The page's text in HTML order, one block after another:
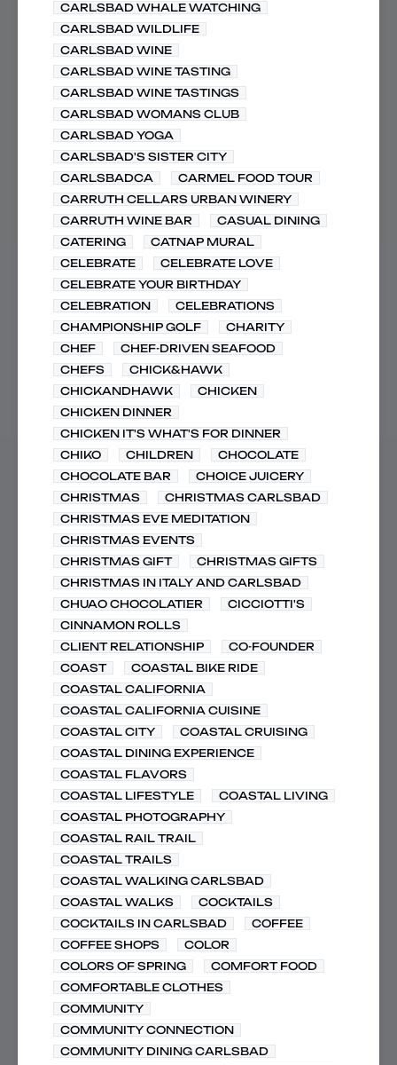
CARLSBAD WHALE WATCHING
CARLSBAD WILDLIFE
CARLSBAD WINE
CARLSBAD WINE TASTING
CARLSBAD WINE TASTINGS
CARLSBAD WOMANS CLUB
CARLSBAD YOGA
CARLSBAD'S SISTER CITY
CARLSBADCA
CARMEL FOOD TOUR
CARRUTH CELLARS URBAN WINERY
CARRUTH WINE BAR
CASUAL DINING
CATERING
CATNAP MURAL
CELEBRATE
CELEBRATE LOVE
CELEBRATE YOUR BIRTHDAY
CELEBRATION
CELEBRATIONS
CHAMPIONSHIP GOLF
CHARITY
CHEF
CHEF-DRIVEN SEAFOOD
CHEFS
CHICK&HAWK
CHICKANDHAWK
CHICKEN
CHICKEN DINNER
CHICKEN IT'S WHAT'S FOR DINNER
CHIKO
CHILDREN
CHOCOLATE
CHOCOLATE BAR
CHOICE JUICERY
CHRISTMAS
CHRISTMAS CARLSBAD
CHRISTMAS EVE MEDITATION
CHRISTMAS EVENTS
CHRISTMAS GIFT
CHRISTMAS GIFTS
CHRISTMAS IN ITALY AND CARLSBAD
CHUAO CHOCOLATIER
CICCIOTTI'S
CINNAMON ROLLS
CLIENT RELATIONSHIP
CO-FOUNDER
COAST
COASTAL BIKE RIDE
COASTAL CALIFORNIA
COASTAL CALIFORNIA CUISINE
COASTAL CITY
COASTAL CRUISING
COASTAL DINING EXPERIENCE
COASTAL FLAVORS
COASTAL LIFESTYLE
COASTAL LIVING
COASTAL PHOTOGRAPHY
COASTAL RAIL TRAIL
COASTAL TRAILS
COASTAL WALKING CARLSBAD
COASTAL WALKS
COCKTAILS
COCKTAILS IN CARLSBAD
COFFEE
COFFEE SHOPS
COLOR
COLORS OF SPRING
COMFORT FOOD
COMFORTABLE CLOTHES
COMMUNITY
COMMUNITY CONNECTION
COMMUNITY DINING CARLSBAD